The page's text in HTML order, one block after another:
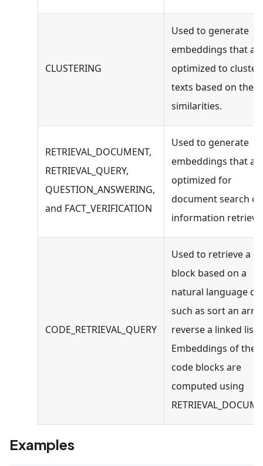
CLUSTERING
Used to generate
embeddings that
optimized to cluster
texts based on their
similarities.
RETRIEVAL_DOCUMENT,
RETRIEVAL_QUERY,
QUESTION_ANSWERING,
and FACT_VERIFICATION
Used to generate
embeddings that
optimized for
document search or
information
CODE_RETRIEVAL_QUERY
Used to retrieve a
block based on a
natural language
such as sort an
reverse a linked list.
Embeddings of the
code blocks are
computed using
Examples